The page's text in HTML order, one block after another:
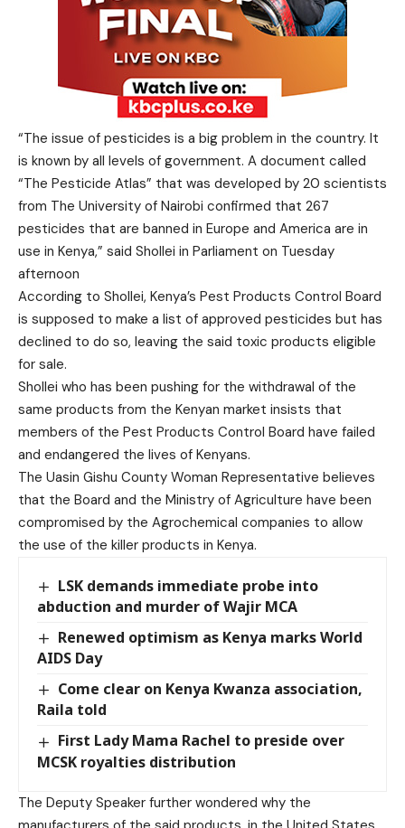
“The issue of pesticides is a big problem in the country. It
is known by all levels of government. A document called
“The Pesticide Atlas” that was developed by 20 scientists
from The University of Nairobi confirmed that 267
pesticides that are banned in Europe and America are in
use in Kenya,” said Shollei in Parliament on Tuesday
afternoon
According to Shollei, Kenya’s Pest Products Control Board
is supposed to make a list of approved pesticides but has
declined to do so, leaving the said toxic products eligible
for sale.
Shollei who has been pushing for the withdrawal of the
same products from the Kenyan market insists that
members of the Pest Products Control Board have failed
and endangered the lives of Kenyans.
The Uasin Gishu County Woman Representative believes
that the Board and the Ministry of Agriculture have been
compromised by the Agrochemical companies to allow
the use of the killer products in Kenya.
LSK demands immediate probe into
abduction and murder of Wajir MCA
Renewed optimism as Kenya marks World
AIDS Day
Come clear on Kenya Kwanza association,
Raila told
First Lady Mama Rachel to preside over
MCSK royalties distribution
The Deputy Speaker further wondered why the